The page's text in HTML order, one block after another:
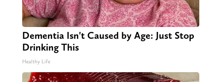
Dementia Isn't Caused by Age: Just Stop
Drinking This
Healthy Life